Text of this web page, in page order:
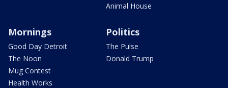
Animal House
Mornings
Good Day Detroit
The Noon
Mug Contest
Health Works
Politics
The Pulse
Donald Trump